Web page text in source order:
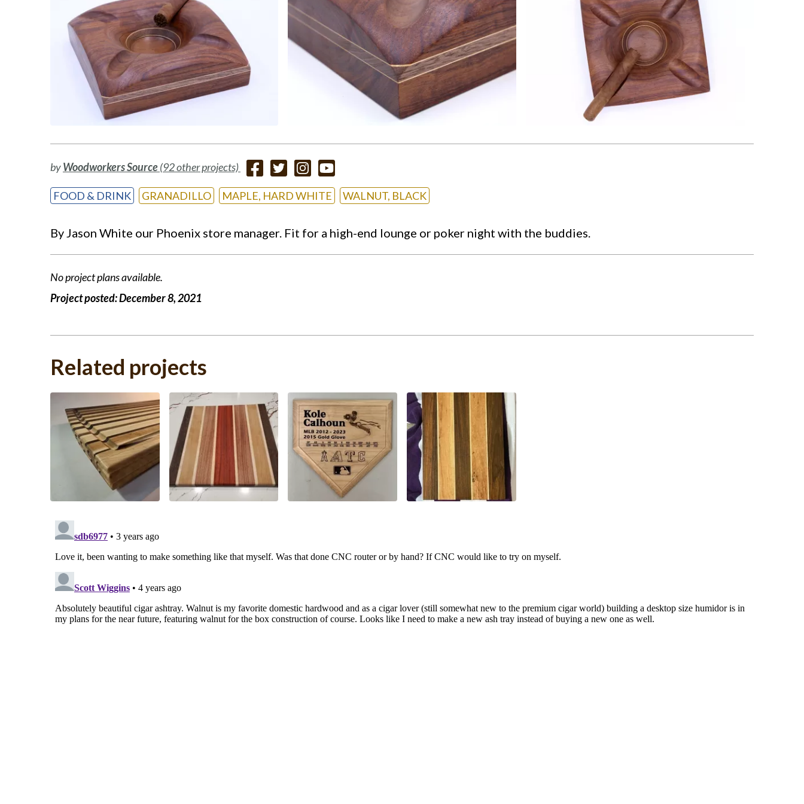
byWoodworkers Source(92 other projects)
FOOD & DRINK GRANADILLO MAPLE, HARD WHITE WALNUT, BLACK
By Jason White our Phoenix store manager. Fit for a high-end lounge or poker night with the buddies.
No project plans available.
Project posted:December 8, 2021
Related projects